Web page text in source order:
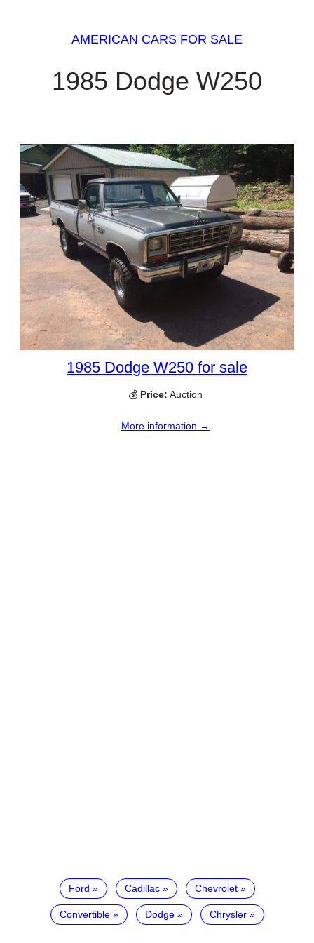
AMERICAN CARS FOR SALE
1985 Dodge W250
1985 Dodge W250 for sale
💰 Price: Auction
More information →
Ford Cadillac Chevrolet
Convertible Dodge Chrysler